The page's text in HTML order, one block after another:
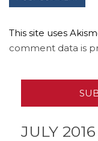
This site uses
comment data is
JULY 2016